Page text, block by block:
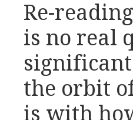
Re-
is no real
the orbit
is with